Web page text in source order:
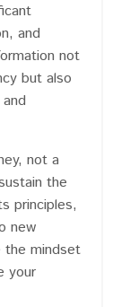
and
not
but also
not a
the
principles,
new
the mindset
your